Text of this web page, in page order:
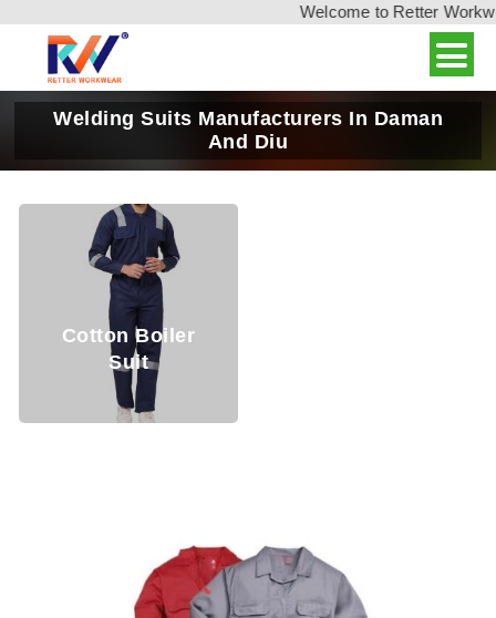
Welcome to Retter
Welding Suits Manufacturers In Daman
And Diu
Cotton Boiler
Suit